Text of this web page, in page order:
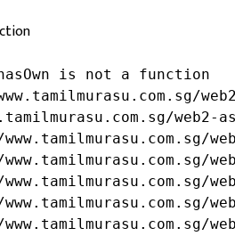
is not a function
web2-